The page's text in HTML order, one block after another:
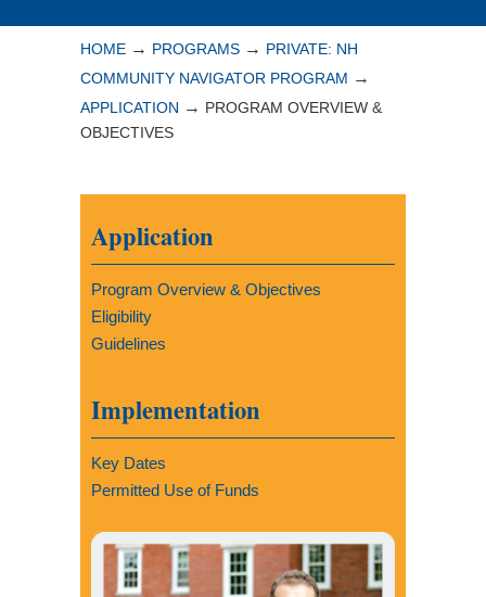
HOME → PROGRAMS → PRIVATE: NH
COMMUNITY NAVIGATOR PROGRAM →
APPLICATION → PROGRAM OVERVIEW &
OBJECTIVES
Application
Program Overview & Objectives
Eligibility
Guidelines
Implementation
Key Dates
Permitted Use of Funds